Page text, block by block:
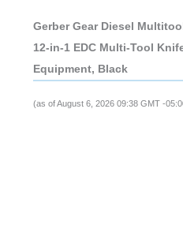
Gerber Gear Diesel
12-in-1 EDC Multi-Tool
Equipment, Black
(as of August 6, 2026 09:38 GMT -